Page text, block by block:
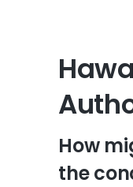
How
the